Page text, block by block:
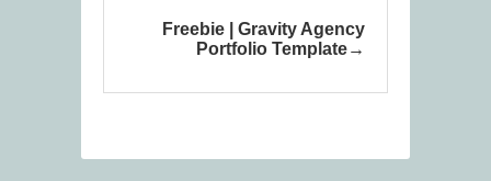
Freebie | Gravity Agency
Portfolio Template